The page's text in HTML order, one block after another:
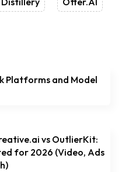
Platforms and Model
vs OutlierKit:
for 2026 (Video, Ads